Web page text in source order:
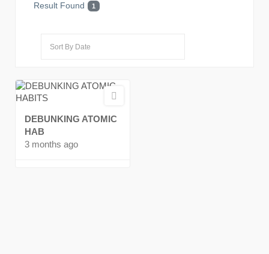
Result Found 1
DEBUNKING ATOMIC
HAB
3 months ago